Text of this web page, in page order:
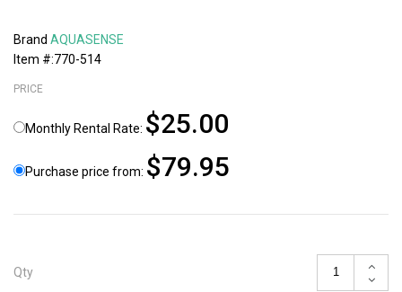
Brand AQUASENSE
Item #:770-514
PRICE
Monthly Rental Rate: $25.00
Purchase price from: $79.95
Qty